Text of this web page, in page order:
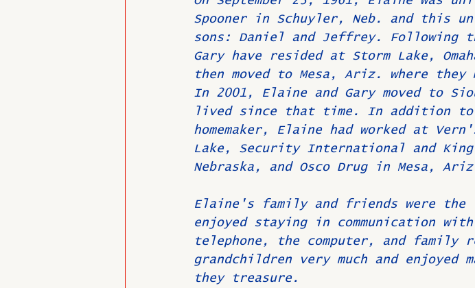
Spooner in Schuyler, Neb. and this
sons: Daniel and Jeffrey. Following
Gary have resided at Storm Lake,
then moved to Mesa, Ariz. where
In 2001, Elaine and Gary moved to
lived since that time. In addition to
homemaker, Elaine had worked at
Lake, Security International and
Nebraska, and Osco Drug in Mesa,
Elaine's family and friends were
enjoyed staying in communication
telephone, the computer, and family
grandchildren very much and enjoyed
they treasure.